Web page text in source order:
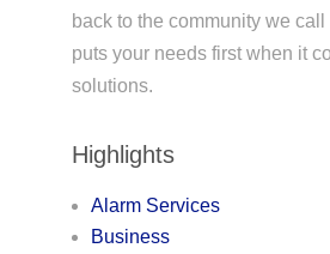
back to the community we
puts your needs first when it
solutions.
Highlights
Alarm Services
Business